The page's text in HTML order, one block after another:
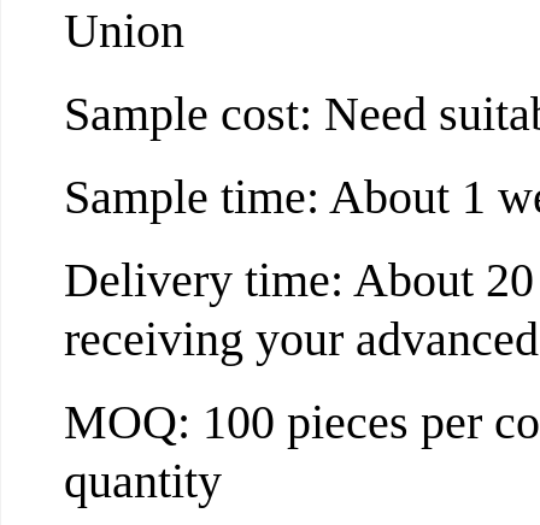
Union
Sample cost: Need
Sample time: About 1
Delivery time: About
receiving your
MOQ: 100 pieces per
quantity